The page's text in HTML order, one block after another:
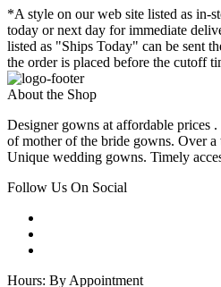
*A style on our web site listed as in-
today or next day for immediate
listed as "Ships Today" can be sent
the order is placed before the cutoff
About the Shop
Designer gowns at affordable prices
of mother of the bride gowns. Over a
Unique wedding gowns. Timely
Follow Us On Social
Hours: By Appointment